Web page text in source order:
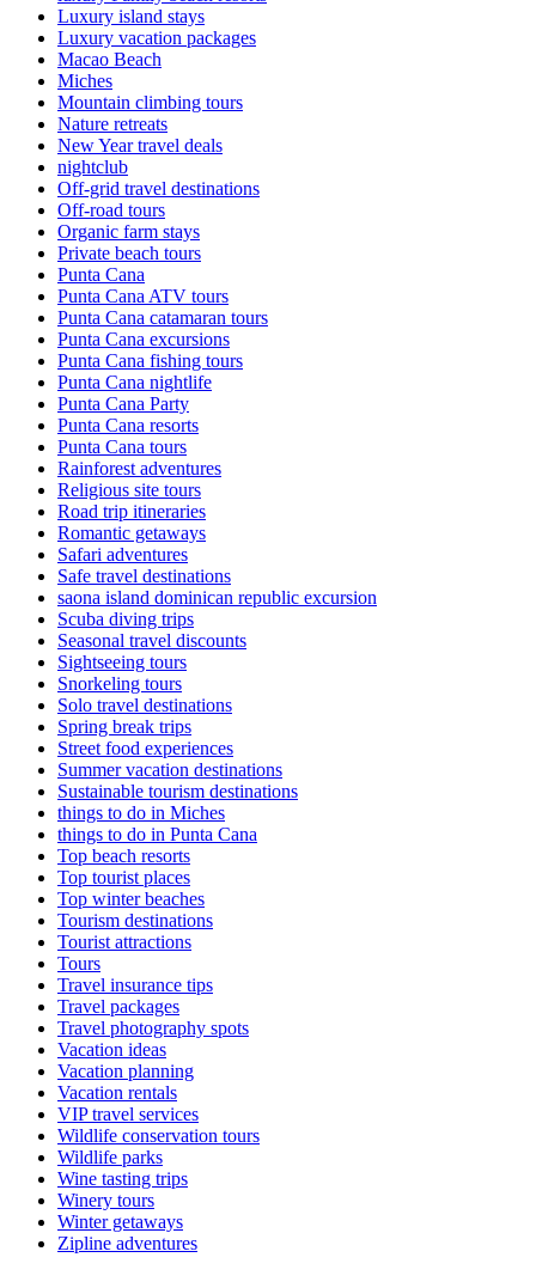
Luxury island stays
Luxury vacation packages
Macao Beach
Miches
Mountain climbing tours
Nature retreats
New Year travel deals
nightclub
Off-grid travel destinations
Off-road tours
Organic farm stays
Private beach tours
Punta Cana
Punta Cana ATV tours
Punta Cana catamaran tours
Punta Cana excursions
Punta Cana fishing tours
Punta Cana nightlife
Punta Cana Party
Punta Cana resorts
Punta Cana tours
Rainforest adventures
Religious site tours
Road trip itineraries
Romantic getaways
Safari adventures
Safe travel destinations
saona island dominican republic excursion
Scuba diving trips
Seasonal travel discounts
Sightseeing tours
Snorkeling tours
Solo travel destinations
Spring break trips
Street food experiences
Summer vacation destinations
Sustainable tourism destinations
things to do in Miches
things to do in Punta Cana
Top beach resorts
Top tourist places
Top winter beaches
Tourism destinations
Tourist attractions
Tours
Travel insurance tips
Travel packages
Travel photography spots
Vacation ideas
Vacation planning
Vacation rentals
VIP travel services
Wildlife conservation tours
Wildlife parks
Wine tasting trips
Winery tours
Winter getaways
Zipline adventures